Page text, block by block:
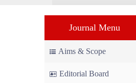
Journal Menu
Aims & Scope
Editorial Board